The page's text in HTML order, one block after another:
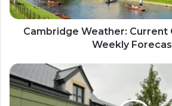
Cambridge Weather: Current
Weekly